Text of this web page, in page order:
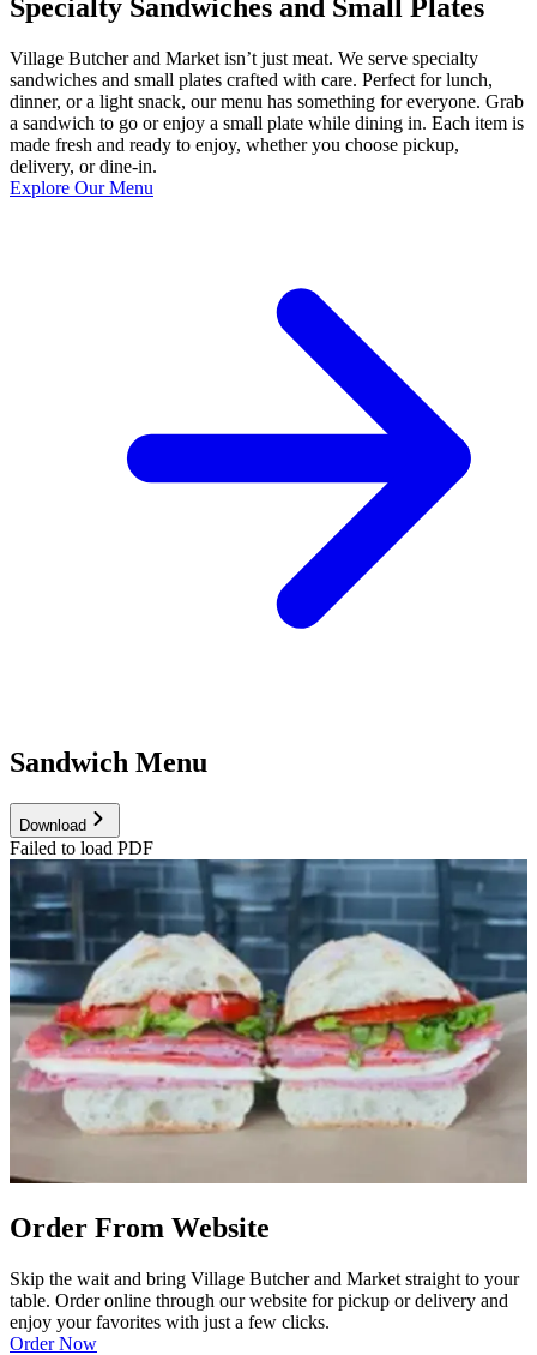
Specialty Sandwiches and Small Plates
Village Butcher and Market isn’t just meat. We serve specialty
sandwiches and small plates crafted with care. Perfect for lunch,
dinner, or a light snack, our menu has something for everyone. Grab
a sandwich to go or enjoy a small plate while dining in. Each item is
made fresh and ready to enjoy, whether you choose pickup,
delivery, or dine-in.
Explore Our Menu
Sandwich Menu
Download
Failed to load PDF
Order From Website
Skip the wait and bring Village Butcher and Market straight to your
table. Order online through our website for pickup or delivery and
enjoy your favorites with just a few clicks.
Order Now